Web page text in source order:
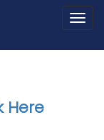
Here